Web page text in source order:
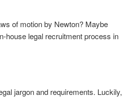
of motion by Newton? Maybe
house legal recruitment process in
jargon and requirements. Luckily,